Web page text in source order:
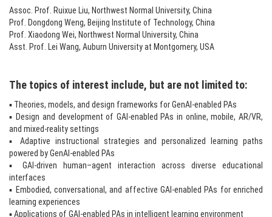
Assoc. Prof. Ruixue Liu, Northwest Normal University, China
Prof. Dongdong Weng, Beijing Institute of Technology, China
Prof. Xiaodong Wei, Northwest Normal University, China
Asst. Prof. Lei Wang, Auburn University at Montgomery, USA
The topics of interest include, but are not limited to:
▪ Theories, models, and design frameworks for GenAI-enabled PAs
▪ Design and development of GAI-enabled PAs in online, mobile, AR/VR,
and mixed-reality settings
▪ Adaptive instructional strategies and personalized learning paths
powered by GenAI-enabled PAs
▪ GAI-driven human–agent interaction across diverse educational
interfaces
▪ Embodied, conversational, and affective GAI-enabled PAs for enriched
learning experiences
▪ Applications of GAI-enabled PAs in intelligent learning environment